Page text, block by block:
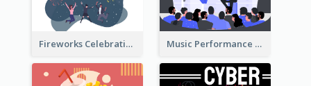
Fireworks Celebration Illustration Music Performance Illustration